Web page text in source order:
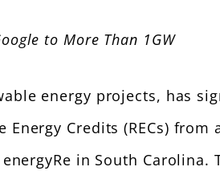
to More Than 1GW
energy projects, has
Credits (RECs) from
in South Carolina.